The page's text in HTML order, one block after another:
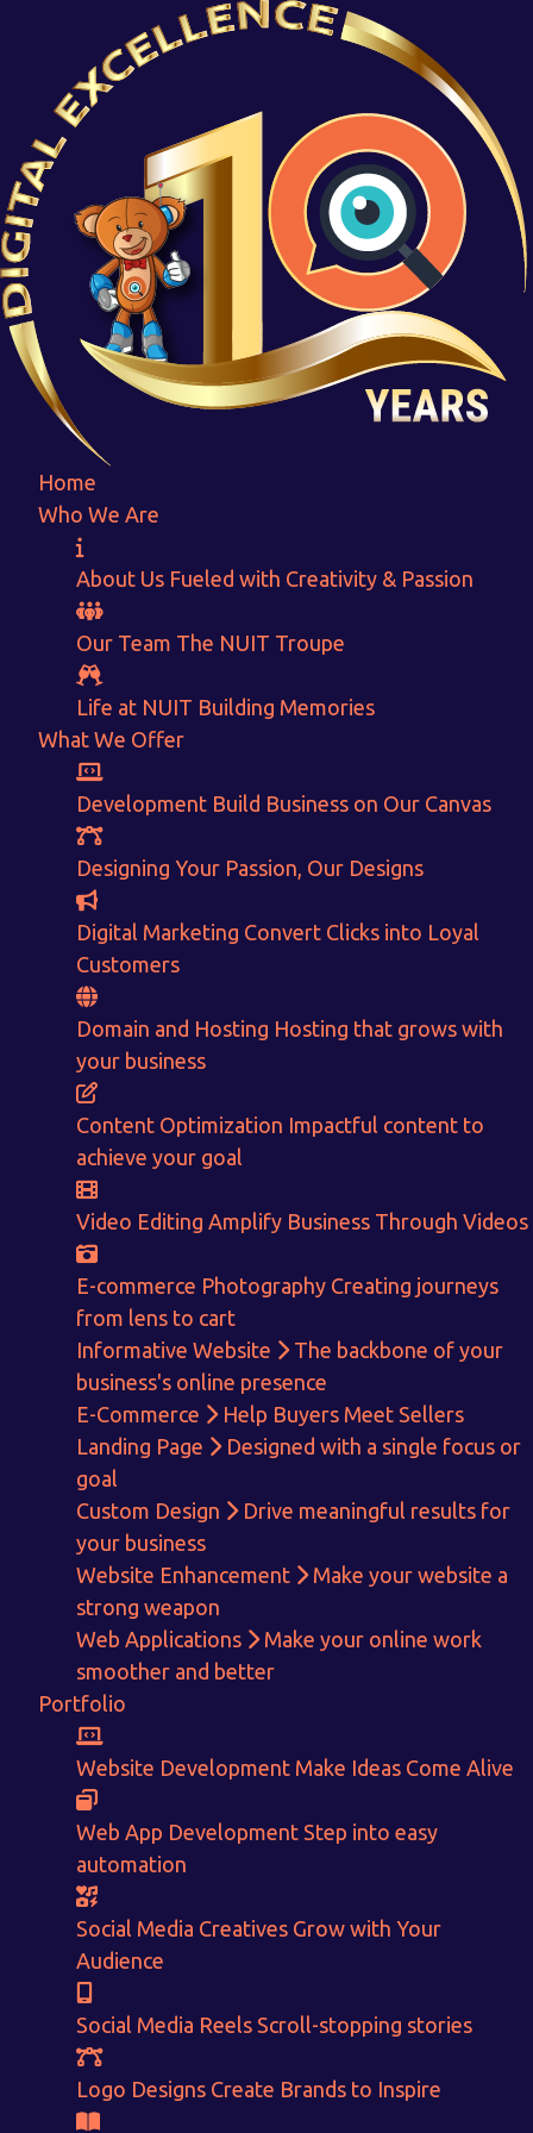
Home
Who We Are
About Us Fueled with Creativity & Passion
Our Team The NUIT Troupe
Life at NUIT Building Memories
What We Offer
Development Build Business on Our Canvas
Designing Your Passion, Our Designs
Digital Marketing Convert Clicks into Loyal
Customers
Domain and Hosting Hosting that grows with
your business
Content Optimization Impactful content to
achieve your goal
Video Editing Amplify Business Through Videos
E-commerce Photography Creating journeys
from lens to cart
Informative Website
The backbone of your
business's online presence
E-Commerce
Help Buyers Meet Sellers
Landing Page
Designed with a single focus or
goal
Custom Design
Drive meaningful results for
your business
Website Enhancement
Make your website a
strong weapon
Web Applications
Make your online work
smoother and better
Portfolio
Website Development Make Ideas Come Alive
Web App Development Step into easy
automation
Social Media Creatives Grow with Your
Audience
Social Media Reels Scroll-stopping stories
Logo Designs Create Brands to Inspire
3 GREAT WAYS SOCIAL MEDIA
MARKETING WILL HELP YOUR
BUSINESS
Home
3 GREAT WAYS SOCIAL MEDIA MARKETING WILL
HELP YOUR BUSINESS
Want to Sell your Products online?
Get Instant Earnings
through
E-Commerce!
CALCULATE EARNINGS
ENQUIRE NOW
Get in touch!
With passion and dedication we strive forward to provide
best Tech Support to businesses worldwide!
+91-99694 30691
Our Services
Informative Website
E-commerce
Website Development